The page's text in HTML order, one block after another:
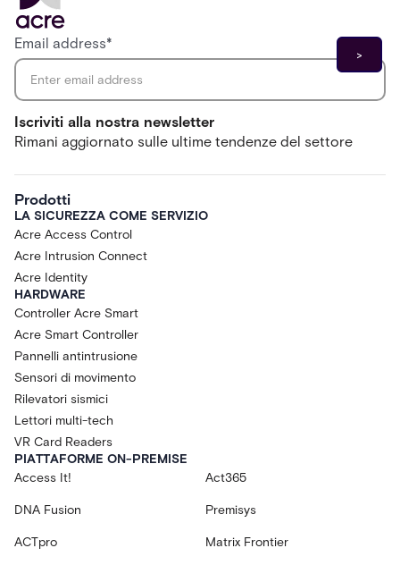
Iscriviti alla nostra newsletter
Rimani aggiornato sulle ultime tendenze del settore
Email address*
Prodotti
LA SICUREZZA COME SERVIZIO
Acre Access Control
Acre Intrusion Connect
Acre Identity
HARDWARE
Controller Acre Smart
Acre Smart Controller
Pannelli antintrusione
Sensori di movimento
Rilevatori sismici
Lettori multi-tech
VR Card Readers
PIATTAFORME ON-PREMISE
Access It!
Act365
DNA Fusion Premisys
ACTpro Matrix Frontier